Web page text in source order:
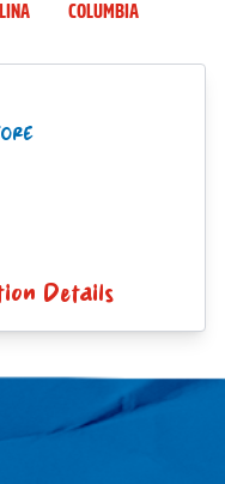
COLUMBIA
Details